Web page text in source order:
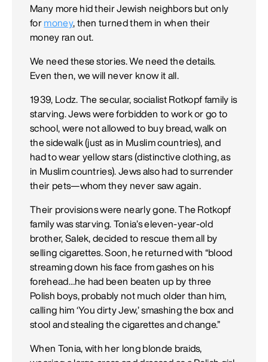
Many more hid their Jewish neighbors but only
for money, then turned them in when their
money ran out.
We need these stories. We need the details.
Even then, we will never know it all.
1939, Lodz. The secular, socialist Rotkopf family is
starving. Jews were forbidden to work or go to
school, were not allowed to buy bread, walk on
the sidewalk (just as in Muslim countries), and
had to wear yellow stars (distinctive clothing, as
in Muslim countries). Jews also had to surrender
their pets—whom they never saw again.
Their provisions were nearly gone. The Rotkopf
family was starving. Tonia’s eleven-year-old
brother, Salek, decided to rescue them all by
selling cigarettes. Soon, he returned with “blood
streaming down his face from gashes on his
forehead…he had been beaten up by three
Polish boys, probably not much older than him,
calling him ‘You dirty Jew,’ smashing the box and
stool and stealing the cigarettes and change.”
When Tonia, with her long blonde braids,